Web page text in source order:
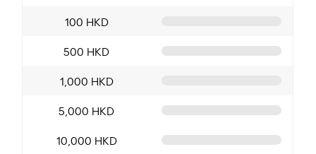
100 HKD
500 HKD
1,000 HKD
5,000 HKD
10,000 HKD